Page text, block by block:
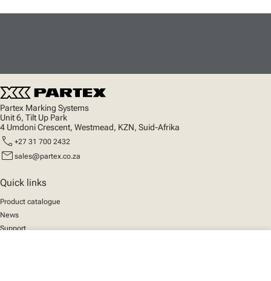
Partex Marking Systems
Unit 6, Tilt Up Park
4 Umdoni Crescent, Westmead, KZN, Suid-Afrika
call +27 31 700 2432
mail sales@partex.co.za
Quick links
Product catalogue
News
Support